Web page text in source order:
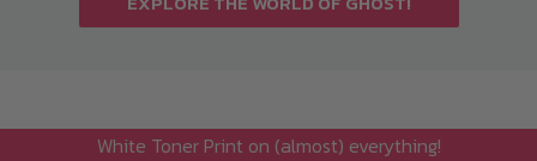
White Toner Print on (almost) everything!